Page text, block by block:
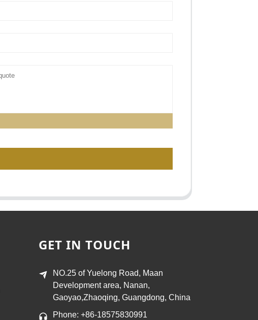
GET IN TOUCH
NO.25 of Yuelong Road, Maan
Development area, Nanan,
Gaoyao,Zhaoqing, Guangdong, China
Phone: +86-18575830991